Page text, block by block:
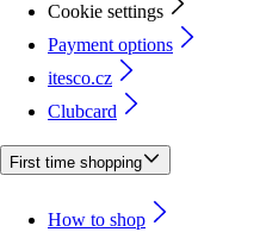
Cookie settings
Payment options
itesco.cz
Clubcard
First time shopping
How to shop